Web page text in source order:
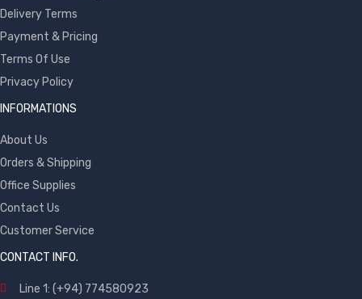
Delivery Terms
Payment & Pricing
Terms Of Use
Privacy Policy
INFORMATIONS
About Us
Orders & Shipping
Office Supplies
Contact Us
Customer Service
CONTACT INFO.
Line 1: (+94) 774580923